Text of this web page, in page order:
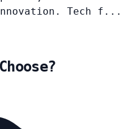
Tech f...